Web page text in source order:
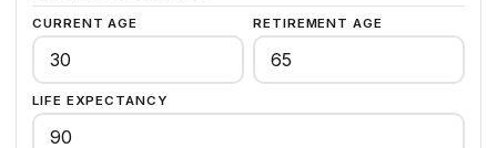
CURRENT AGE RETIREMENT AGE
LIFE EXPECTANCY